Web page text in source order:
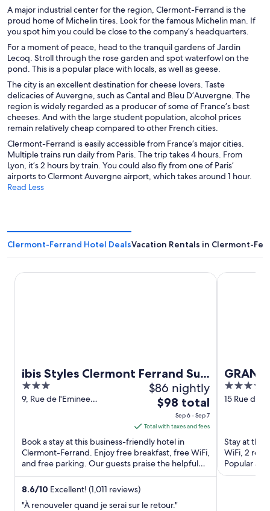
A major industrial center for the region, Clermont-Ferrand is the
proud home of Michelin tires. Look for the famous Michelin man. If
you spot him you could be close to the company’s headquarters.
For a moment of peace, head to the tranquil gardens of Jardin
Lecoq. Stroll through the rose garden and spot waterfowl on the
pond. This is a popular place with locals, as well as geese.
The city is an excellent destination for cheese lovers. Taste
delicacies of Auvergne, such as Cantal and Bleu D’Auvergne. The
region is widely regarded as a producer of some of France’s best
cheeses. And with the large student population, alcohol prices
remain relatively cheap compared to other French cities.
Clermont-Ferrand is easily accessible from France’s major cities.
Multiple trains run daily from Paris. The trip takes 4 hours. From
Lyon, it’s 2 hours by train. You could also fly from one of Paris’
airports to Clermont Auvergne airport, which takes around 1 hour.
Read Less
Clermont-Ferrand Hotel DealsVacation Rentals in Clermont-
ibis Styles Clermont Ferrand Sud
La Pardieu
3
out
9, Rue de l'Eminee
$86 nightly
The
price
is
$98
total
per
night
Sep
$98 total
Sep 6 - Sep 7
Total with taxes and fees
Book a stay at this business-friendly hotel in
Clermont-Ferrand. Enjoy free breakfast, free WiFi,
and free parking. Our guests praise the helpful
staff in our ...
8.6/10 Excellent! (1,011 reviews)
"À renouveler quand je serai sur le retour."
ibis Styles Clermont Ferrand Sud La Pardieu
4
out
15 Rue de
Stay at this
WiFi, 2
Popular
d'Auvergne
GRAND